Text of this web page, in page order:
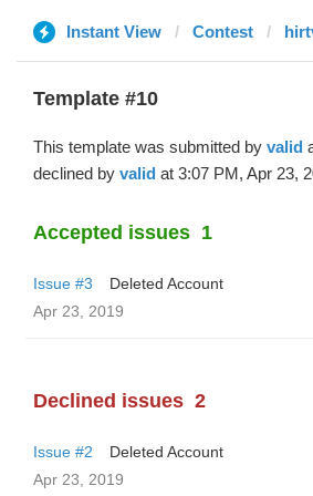
Instant View Contest
Template #10
This template was submitted by valid
declined by valid at 3:07 PM, Apr 23,
Accepted issues 1
Issue #3
Deleted Account
Apr 23, 2019
Declined issues 2
Issue #2
Deleted Account
Apr 23, 2019